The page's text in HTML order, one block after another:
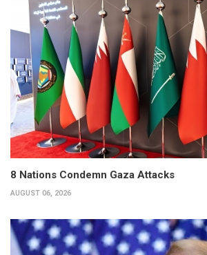
8 Nations Condemn Gaza Attacks
AUGUST 06, 2026